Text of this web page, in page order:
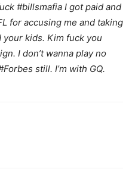
#billsmafia I got paid and
for accusing me and taking
your kids. Kim fuck you
I don’t wanna play no
still. I’m with GQ.